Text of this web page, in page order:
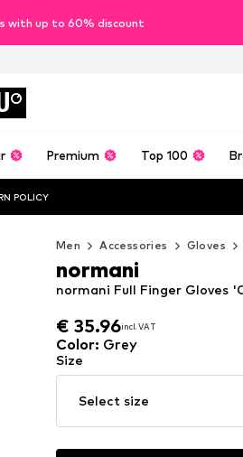
with up to 60% discount
Premium Top 100
POLICY
Men Accessories Gloves
€ 35.96incl. VAT
€ 35.96incl. VAT
normani Full Finger Gloves
normani
Color: Grey
Size
Select size